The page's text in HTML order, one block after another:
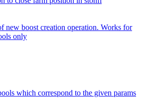
new boost creation operation. Works for
only
which correspond to the given params